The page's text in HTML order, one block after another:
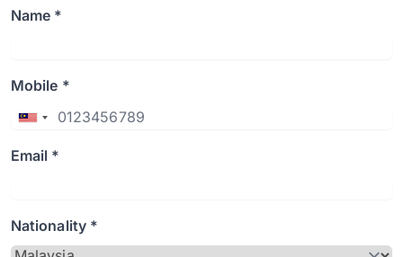
Name *
Mobile *
Email *
Nationality *